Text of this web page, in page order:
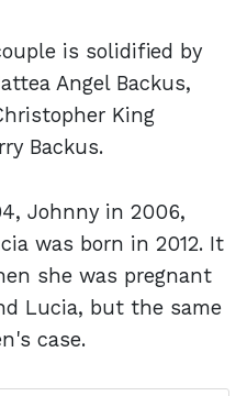
is solidified by
Angel Backus,
King
Backus.
Johnny in 2006,
was born in 2012. It
she was pregnant
Lucia, but the same
case.